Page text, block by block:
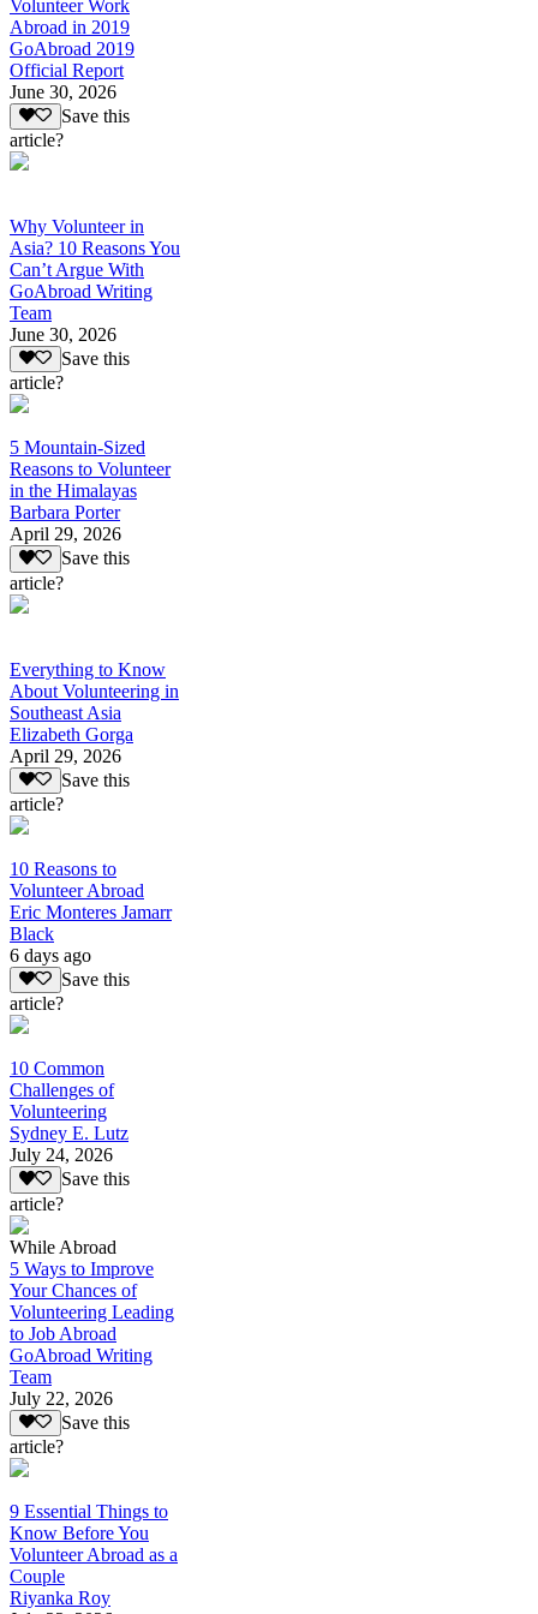
Volunteer Work
Abroad in 2019
GoAbroad 2019
Official Report
June 30, 2026
Save this
article?
Why Volunteer in
Asia? 10 Reasons You
Can’t Argue With
GoAbroad Writing
Team
June 30, 2026
Save this
article?
5 Mountain-Sized
Reasons to Volunteer
in the Himalayas
Barbara Porter
April 29, 2026
Save this
article?
Everything to Know
About Volunteering in
Southeast Asia
Elizabeth Gorga
April 29, 2026
Save this
article?
10 Reasons to
Volunteer Abroad
Eric Monteres Jamarr
Black
6 days ago
Save this
article?
10 Common
Challenges of
Volunteering
Sydney E. Lutz
July 24, 2026
Save this
article?
While Abroad
5 Ways to Improve
Your Chances of
Volunteering Leading
to Job Abroad
GoAbroad Writing
Team
July 22, 2026
Save this
article?
9 Essential Things to
Know Before You
Volunteer Abroad as a
Couple
Riyanka Roy